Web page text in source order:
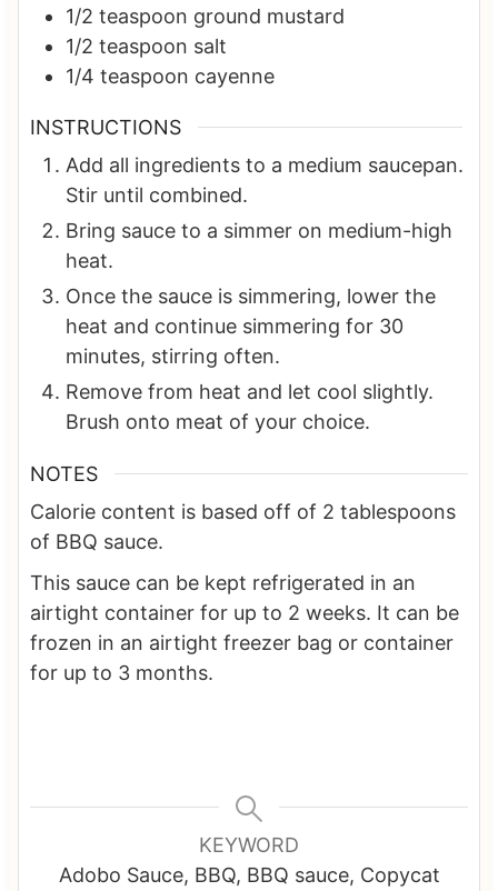
1/2 teaspoon ground mustard
1/2 teaspoon salt
1/4 teaspoon cayenne
INSTRUCTIONS
Add all ingredients to a medium saucepan.
Stir until combined.
Bring sauce to a simmer on medium-high
heat.
Once the sauce is simmering, lower the
heat and continue simmering for 30
minutes, stirring often.
Remove from heat and let cool slightly.
Brush onto meat of your choice.
NOTES
Calorie content is based off of 2 tablespoons
of BBQ sauce.
This sauce can be kept refrigerated in an
airtight container for up to 2 weeks. It can be
frozen in an airtight freezer bag or container
for up to 3 months.
KEYWORD
Adobo Sauce, BBQ, BBQ sauce, Copycat